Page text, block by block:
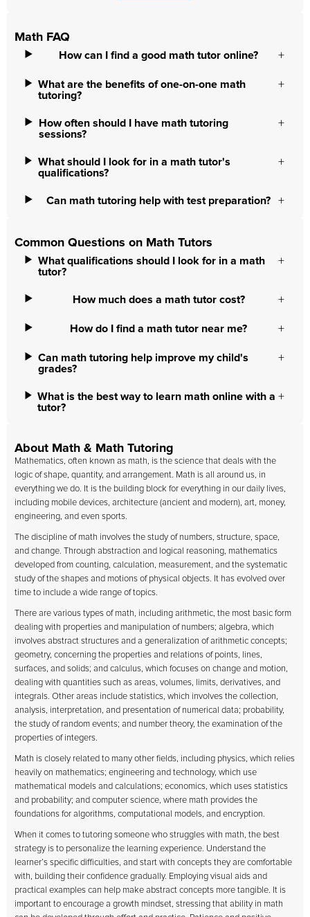
Math FAQ
How can I find a good math tutor online?
What are the benefits of one-on-one math
tutoring?
How often should I have math tutoring
sessions?
What should I look for in a math tutor's
qualifications?
Can math tutoring help with test preparation?
Common Questions on Math Tutors
What qualifications should I look for in a math
tutor?
How much does a math tutor cost?
How do I find a math tutor near me?
Can math tutoring help improve my child's
grades?
What is the best way to learn math online with a
tutor?
About Math & Math Tutoring
Mathematics, often known as math, is the science that deals with the
logic of shape, quantity, and arrangement. Math is all around us, in
everything we do. It is the building block for everything in our daily lives,
including mobile devices, architecture (ancient and modern), art, money,
engineering, and even sports.
The discipline of math involves the study of numbers, structure, space,
and change. Through abstraction and logical reasoning, mathematics
developed from counting, calculation, measurement, and the systematic
study of the shapes and motions of physical objects. It has evolved over
time to include a wide range of topics.
There are various types of math, including arithmetic, the most basic form
dealing with properties and manipulation of numbers; algebra, which
involves abstract structures and a generalization of arithmetic concepts;
geometry, concerning the properties and relations of points, lines,
surfaces, and solids; and calculus, which focuses on change and motion,
dealing with quantities such as areas, volumes, limits, derivatives, and
integrals. Other areas include statistics, which involves the collection,
analysis, interpretation, and presentation of numerical data; probability,
the study of random events; and number theory, the examination of the
properties of integers.
Math is closely related to many other fields, including physics, which relies
heavily on mathematics; engineering and technology, which use
mathematical models and calculations; economics, which uses statistics
and probability; and computer science, where math provides the
foundations for algorithms, computational models, and encryption.
When it comes to tutoring someone who struggles with math, the best
strategy is to personalize the learning experience. Understand the
learner’s specific difficulties, and start with concepts they are comfortable
with, building their confidence gradually. Employing visual aids and
practical examples can help make abstract concepts more tangible. It is
important to encourage a growth mindset, stressing that ability in math